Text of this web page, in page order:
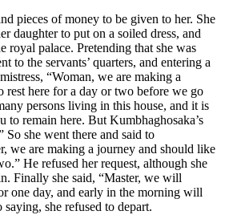
pieces of money to be given to her. She
daughter to put on a soiled dress, and
royal palace. Pretending that she was
to the servants’ quarters, and entering a
“Woman, we are making a
rest here for a day or two before we go
persons living in this house, and it is
to remain here. But Kumbhaghosaka’s
So she went there and said to
we are making a journey and should like
He refused her request, although she
Finally she said, “Master, we will
one day, and early in the morning will
she refused to depart.